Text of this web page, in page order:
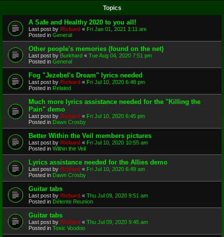
Topics
A Safe and Healthy 2020 to you all!
Last post by Richard « Fri Jan 01, 2021 1:11 am
Posted in General
Other people's memories (found on the net)
Last post by Burkhard « Tue Aug 04, 2020 7:51 pm
Posted in General
Fog "Jezebel's Dream" lyrics needed
Last post by Richard « Fri Jul 10, 2020 6:48 pm
Posted in Related
Much more lyrics assistance needed for the "Killing the
Pain" demo
Last post by Richard « Fri Jul 10, 2020 6:45 pm
Posted in Dawn Crosby
Better Within the Veil members pictures
Last post by Richard « Fri Jul 10, 2020 10:55 am
Posted in Within the Veil
Lyrics assistance needed for the Allies demo
Last post by Richard « Fri Jul 10, 2020 6:49 am
Posted in Dawn Crosby
Guitar tabs
Last post by Richard « Thu Jul 09, 2020 9:51 am
Posted in Détente Reunion
Guitar tabs
Last post by Richard « Thu Jul 09, 2020 9:45 am
Posted in Toxic Voodoo